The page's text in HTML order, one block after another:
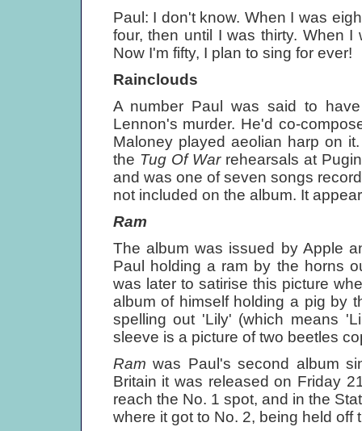
Paul: I don't know. When I was
four, then until I was thirty. When
Now I'm fifty, I plan to sing for ever!
Rainclouds
A number Paul was said to
Lennon's murder. He'd co-
Maloney played aeolian harp on
the Tug Of War rehearsals at
and was one of seven songs
not included on the album. It
Ram
The album was issued by Apple
Paul holding a ram by the horns
was later to satirise this picture
album of himself holding a pig by
spelling out 'Lily' (which means
sleeve is a picture of two beetles
Ramwas Paul's second album
Britain it was released on Friday
reach the No. 1 spot, and in the
where it got to No. 2, being held